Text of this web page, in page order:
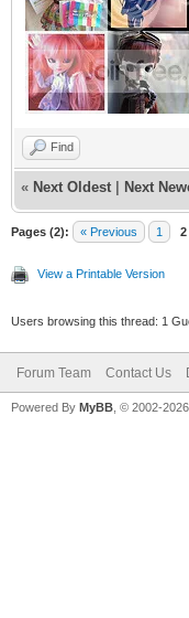
Find
« Next Oldest Next
Pages (2): « Previous 1 2
View a Printable Version
Users browsing this thread: 1
Forum Team Contact Us
Powered By MyBB , © 2002-2026